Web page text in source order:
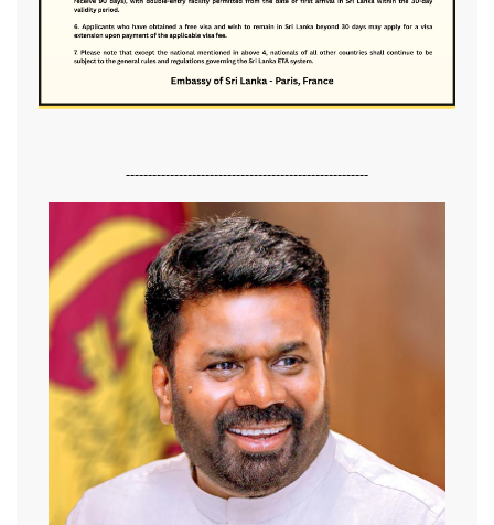
-------------------------------------------------------